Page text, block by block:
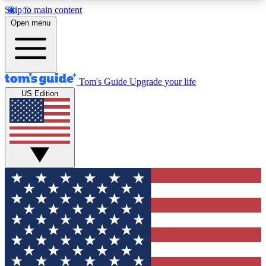
Skip to main content
12
MEMBER FEATURES
Exclusive Newsletters
Tech news direct to your inbox
GET CLUB ACCESS QUICK
For the fastest way to join Tom's Guide Club enter
your email below. We'll send you a confirmation
and sign you up to our newsletter to keep you
updated on all the latest news.
Open menu
Tom's Guide Upgrade your life
US Edition